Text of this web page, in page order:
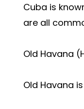
Cuba is
are all
Old Havana
Old Havana